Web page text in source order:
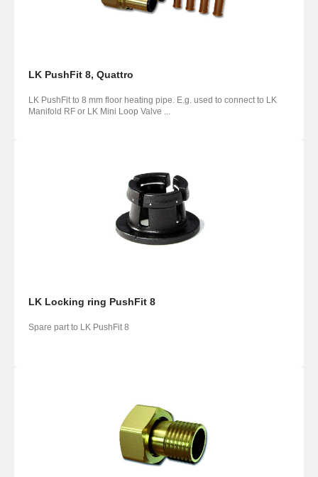
LK PushFit 8, Quattro
LK PushFit to 8 mm floor heating pipe. E.g. used to connect to LK
Manifold RF or LK Mini Loop Valve ...
LK Locking ring PushFit 8
Spare part to LK PushFit 8